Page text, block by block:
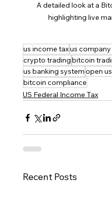
A detailed look at a
highlighting live
us income taxus
crypto tradingbitcoin
us banking systemopen
bitcoin compliance
US Federal Income Tax
Recent Posts